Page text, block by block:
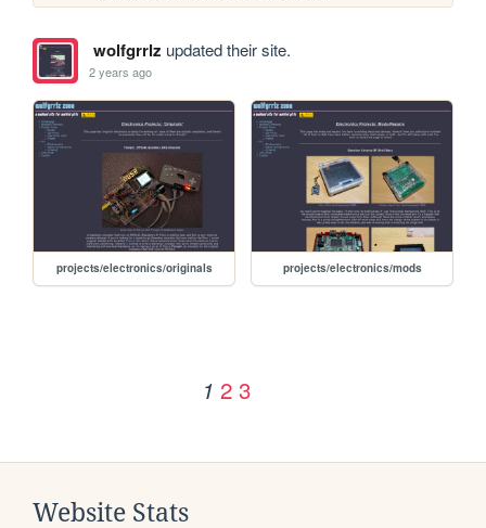
wolfgrrlz updated their site.
2 years ago
projects/electronics/originals projects/electronics/mods
1 2 3
Website Stats